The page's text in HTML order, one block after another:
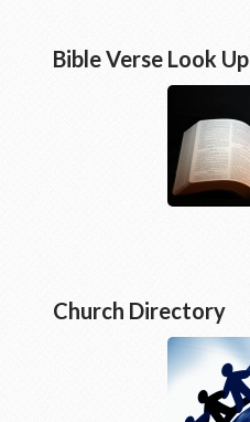
Bible Verse Look Up
Church Directory